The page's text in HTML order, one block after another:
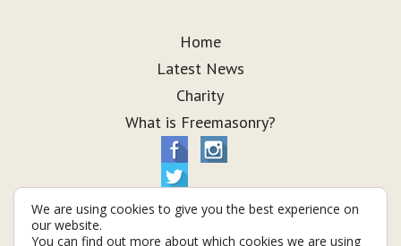
Home
Latest News
Charity
What is Freemasonry?
We are using cookies to give you the best experience on
our website.
You can find out more about which cookies we are using